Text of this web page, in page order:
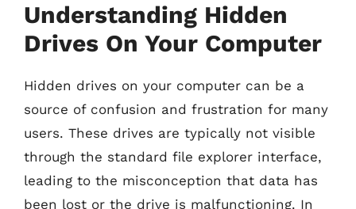
Understanding Hidden
Drives On Your Computer
Hidden drives on your computer can be a
source of confusion and frustration for many
users. These drives are typically not visible
through the standard file explorer interface,
leading to the misconception that data has
been lost or the drive is malfunctioning. In